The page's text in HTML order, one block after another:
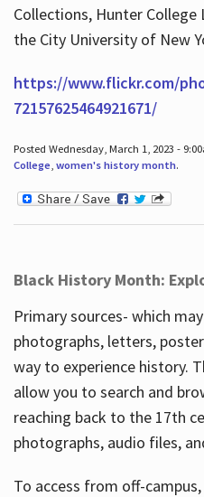
Collections, Hunter
the City University of New
https://www.flickr.com/
72157625464921671/
Posted Wednesday, March 1, 2023 -
College, women's history month.
Black History Month:
Primary sources- which
photographs, letters,
way to experience history.
allow you to search and
reaching back to the 17th
photographs, audio files,
To access from off-